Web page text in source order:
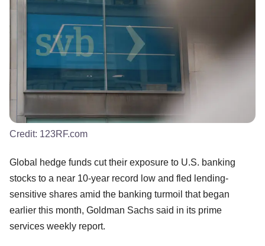
Credit: 123RF.com
Global hedge funds cut their exposure to U.S. banking
stocks to a near 10-year record low and fled lending-
sensitive shares amid the banking turmoil that began
earlier this month, Goldman Sachs said in its prime
services weekly report.